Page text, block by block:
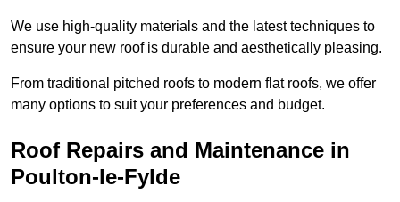
We use high-quality materials and the latest techniques to
ensure your new roof is durable and aesthetically pleasing.
From traditional pitched roofs to modern flat roofs, we offer
many options to suit your preferences and budget.
Roof Repairs and Maintenance in
Poulton-le-Fylde